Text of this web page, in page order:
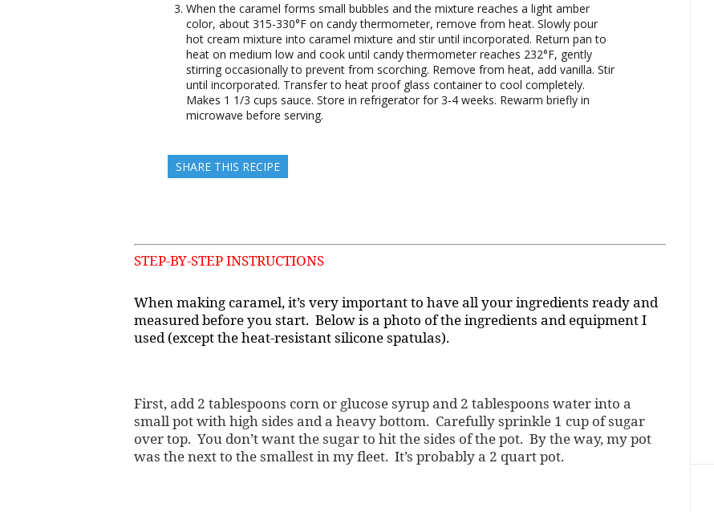
When the caramel forms small bubbles and the mixture reaches a light amber
color, about 315-330°F on candy thermometer, remove from heat. Slowly pour
hot cream mixture into caramel mixture and stir until incorporated. Return pan to
heat on medium low and cook until candy thermometer reaches 232°F, gently
stirring occasionally to prevent from scorching. Remove from heat, add vanilla. Stir
until incorporated. Transfer to heat proof glass container to cool completely.
Makes 1 1/3 cups sauce. Store in refrigerator for 3-4 weeks. Rewarm briefly in
microwave before serving.
SHARE THIS RECIPE
STEP-BY-STEP INSTRUCTIONS
When making caramel, it’s very important to have all your ingredients ready and
measured before you start. Below is a photo of the ingredients and equipment I
used (except the heat-resistant silicone spatulas).
First, add 2 tablespoons corn or glucose syrup and 2 tablespoons water into a
small pot with high sides and a heavy bottom. Carefully sprinkle 1 cup of sugar
over top. You don’t want the sugar to hit the sides of the pot. By the way, my pot
was the next to the smallest in my fleet. It’s probably a 2 quart pot.